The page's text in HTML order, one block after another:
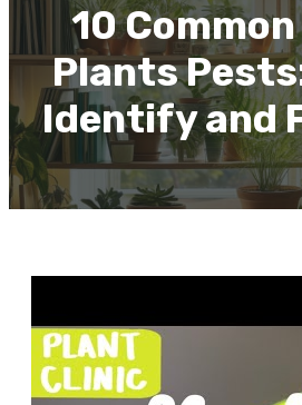
10
Plants
Identify and